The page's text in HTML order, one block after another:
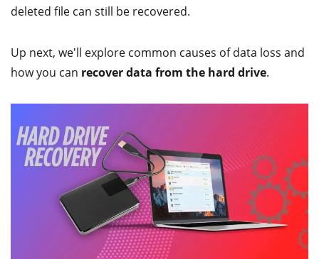
deleted file can still be recovered.
Up next, we'll explore common causes of data loss and
how you can recover data from the hard drive.